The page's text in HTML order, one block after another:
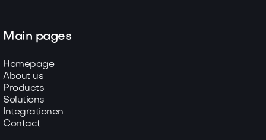
Main pages
Homepage
About us
Products
Solutions
Integrationen
Contact